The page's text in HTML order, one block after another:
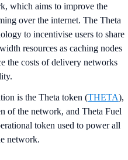
which aims to improve the
over the internet. The Theta
to incentivise users to share
resources as caching nodes
the costs of delivery networks
is the Theta token (THETA),
of the network, and Theta Fuel
token used to power all
network.